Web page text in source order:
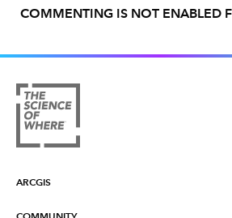
COMMENTING IS NOT ENABLED
ARCGIS